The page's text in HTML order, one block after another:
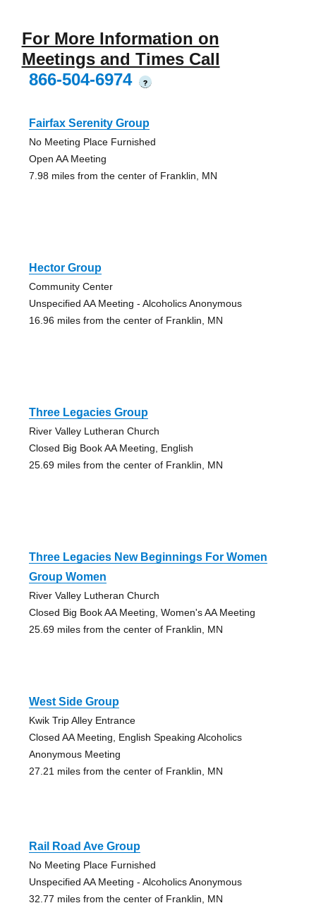
For More Information on
Meetings and Times Call
866-504-6974
?
Fairfax Serenity Group
No Meeting Place Furnished
Open AA Meeting
7.98 miles from the center of Franklin, MN
Hector Group
Community Center
Unspecified AA Meeting - Alcoholics Anonymous
16.96 miles from the center of Franklin, MN
Three Legacies Group
River Valley Lutheran Church
Closed Big Book AA Meeting, English
25.69 miles from the center of Franklin, MN
Three Legacies New Beginnings For Women
Group Women
River Valley Lutheran Church
Closed Big Book AA Meeting, Women's AA Meeting
25.69 miles from the center of Franklin, MN
West Side Group
Kwik Trip Alley Entrance
Closed AA Meeting, English Speaking Alcoholics
Anonymous Meeting
27.21 miles from the center of Franklin, MN
Rail Road Ave Group
No Meeting Place Furnished
Unspecified AA Meeting - Alcoholics Anonymous
32.77 miles from the center of Franklin, MN